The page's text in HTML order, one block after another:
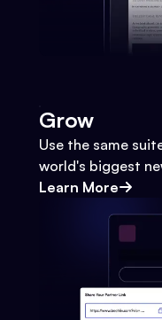
Grow
Use the same
world's biggest
Learn More